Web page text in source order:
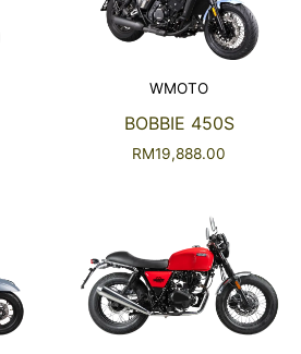
WMOTO
BOBBIE 450S
RM19,888.00